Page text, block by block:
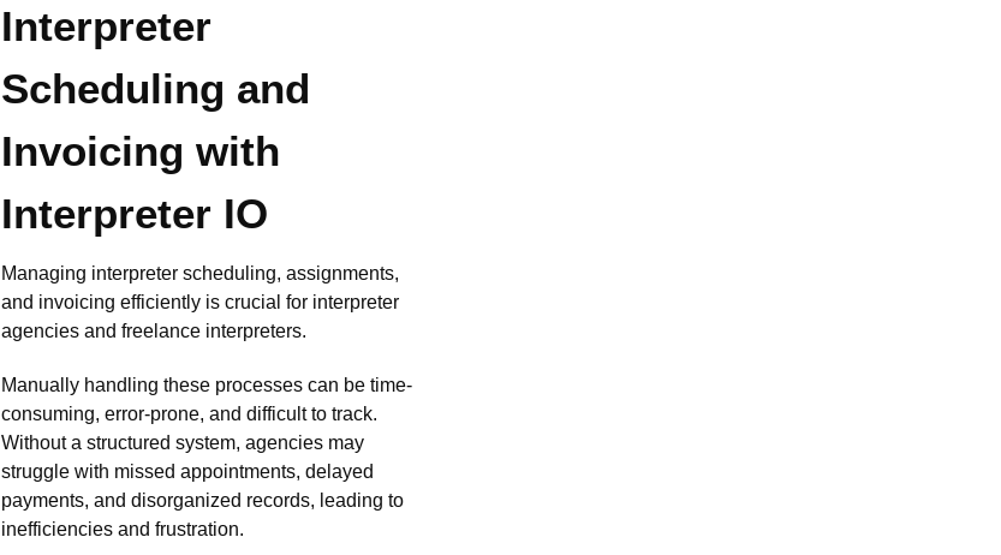
Interpreter
Scheduling and
Invoicing with
Interpreter IO
Managing interpreter scheduling, assignments,
and invoicing efficiently is crucial for interpreter
agencies and freelance interpreters.
Manually handling these processes can be time-
consuming, error-prone, and difficult to track.
Without a structured system, agencies may
struggle with missed appointments, delayed
payments, and disorganized records, leading to
inefficiencies and frustration.